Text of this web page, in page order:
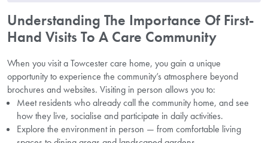
Understanding The Importance Of First-
Hand Visits To A Care Community
When you visit a Towcester care home, you gain a unique
opportunity to experience the community’s atmosphere beyond
brochures and websites. Visiting in person allows you to:
Meet residents who already call the community home, and see
how they live, socialise and participate in daily activities.
Explore the environment in person — from comfortable living